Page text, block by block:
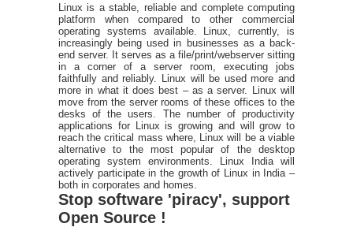
Linux is a stable, reliable and complete computing
platform when compared to other commercial
operating systems available. Linux, currently, is
increasingly being used in businesses as a back-
end server. It serves as a file/print/webserver sitting
in a corner of a server room, executing jobs
faithfully and reliably. Linux will be used more and
more in what it does best – as a server. Linux will
move from the server rooms of these offices to the
desks of the users. The number of productivity
applications for Linux is growing and will grow to
reach the critical mass where, Linux will be a viable
alternative to the most popular of the desktop
operating system environments. Linux India will
actively participate in the growth of Linux in India –
both in corporates and homes.
Stop software 'piracy', support
Open Source !